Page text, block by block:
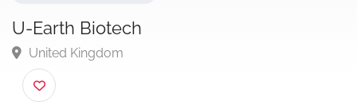
U-Earth Biotech
United Kingdom